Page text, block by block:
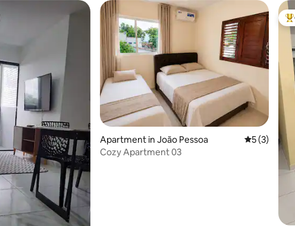
Apartment in João Pessoa 5 out of 5
5 (3)
Cozy Apartment 03